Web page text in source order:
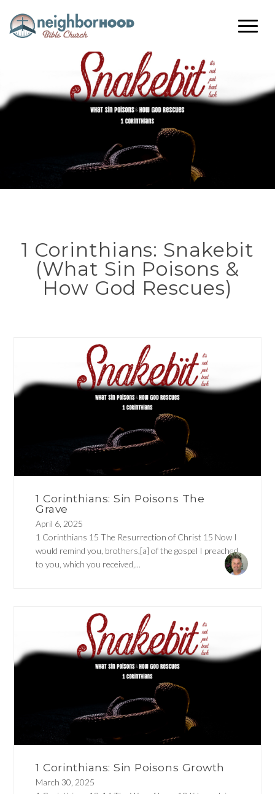
1 Corinthians: Snakebit
(What Sin Poisons &
How God Rescues)
1 Corinthians: Sin Poisons The
Grave
April 6, 2025
1 Corinthians 15 The Resurrection of Christ 15 Now I
would remind you, brothers,[a] of the gospel I preached
to you, which you received,...
1 Corinthians: Sin Poisons Growth
March 30, 2025